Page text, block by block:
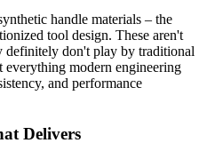
handle materials – the
tool design. These aren't
definitely don't play by traditional
everything modern engineering
and performance
Delivers